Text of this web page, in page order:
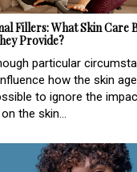
Fillers: What Skin Care
Provide?
particular
how the skin
to ignore the
the skin...